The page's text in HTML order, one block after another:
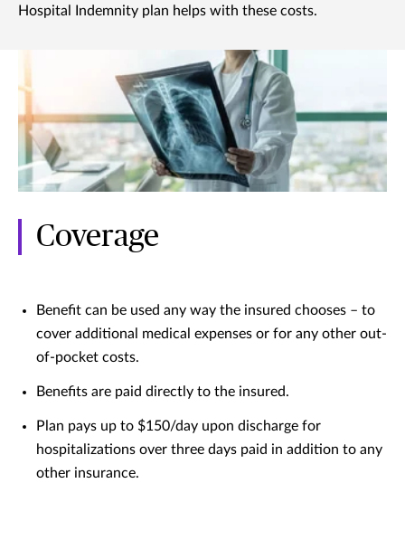
Hospital Indemnity plan helps with these costs.
Coverage
Benefit can be used any way the insured chooses – to
cover additional medical expenses or for any other out-
of-pocket costs.
Benefits are paid directly to the insured.
Plan pays up to $150/day upon discharge for
hospitalizations over three days paid in addition to any
other insurance.